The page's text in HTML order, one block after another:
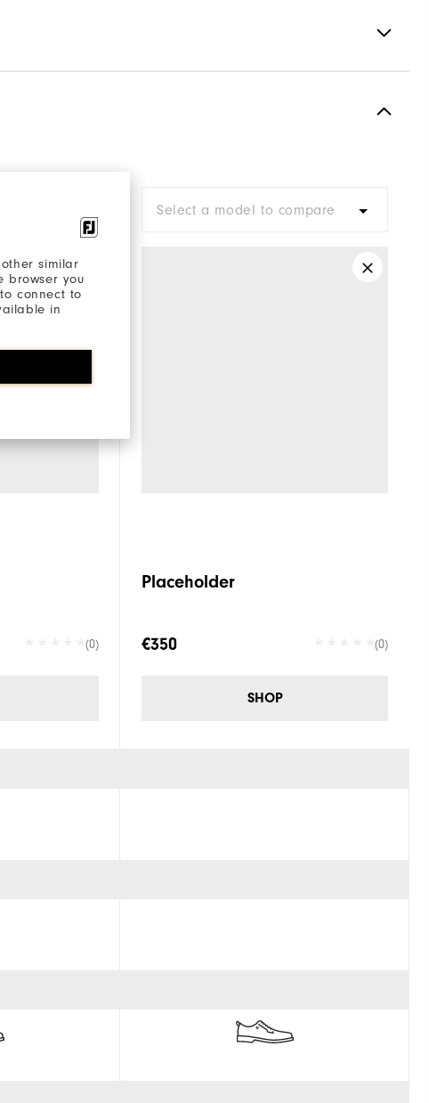
similar
browser you
connect to
in
Spiked
(0)
Select a model to compare
Placeholder
€350 (0)
SHOP